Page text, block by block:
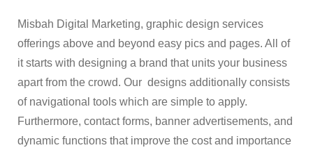
Misbah Digital Marketing, graphic design services
offerings above and beyond easy pics and pages. All of
it starts with designing a brand that units your business
apart from the crowd. Our designs additionally consists
of navigational tools which are simple to apply.
Furthermore, contact forms, banner advertisements, and
dynamic functions that improve the cost and importance